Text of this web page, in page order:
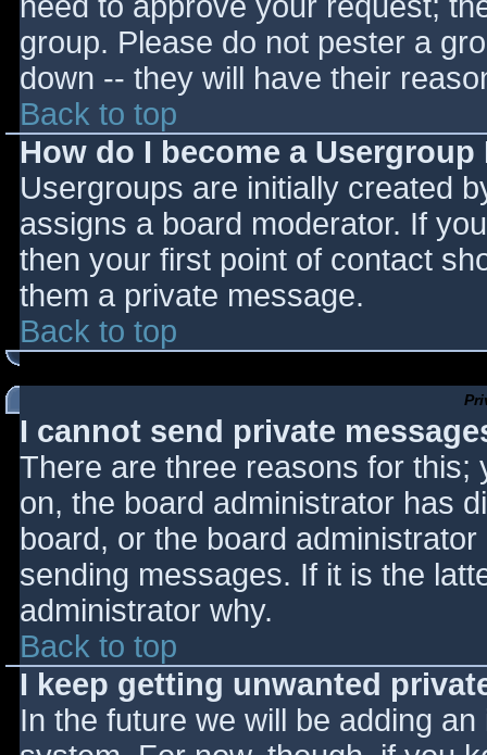
group. Please do not pester a
down -- they will have their
Back to top
How do I become a
Usergroups are initially created
assigns a board moderator. If
then your first point of contact
them a private message.
Back to top
I cannot send private
There are three reasons for this;
on, the board administrator has
board, or the board
sending messages. If it is the
administrator why.
Back to top
I keep getting unwanted
In the future we will be adding